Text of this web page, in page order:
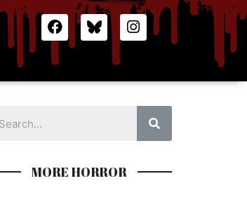
F
a
c
e
b
I
n
a
r
m
Search
MORE HORROR